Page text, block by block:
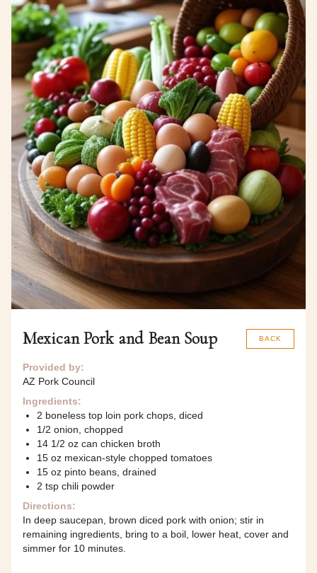
BACK
Mexican Pork and Bean Soup
Provided by:
AZ Pork Council
Ingredients:
2 boneless top loin pork chops, diced
1/2 onion, chopped
14 1/2 oz can chicken broth
15 oz mexican-style chopped tomatoes
15 oz pinto beans, drained
2 tsp chili powder
Directions:
In deep saucepan, brown diced pork with onion; stir in
remaining ingredients, bring to a boil, lower heat, cover and
simmer for 10 minutes.